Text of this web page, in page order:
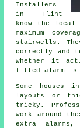
Installers
in Flint
know the local
maximum
stairwells.
correctly and
whether it
fitted alarm is
Some houses
layouts or
tricky.
work around
extra